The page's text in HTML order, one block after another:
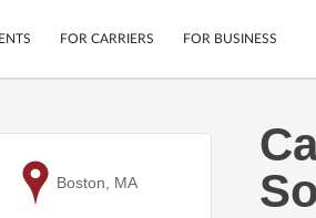
Mobile App
FOR CARRIERS FOR BUSINESS
to
Boston, MA